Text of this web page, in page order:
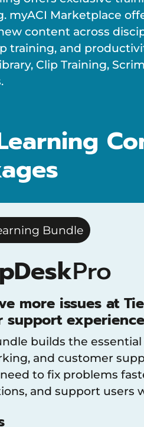
myACI Marketplace
content across
training, and
Clip Training,
Bundle
Pro
more issues at
support
builds the
and customer
to fix problems
and support users